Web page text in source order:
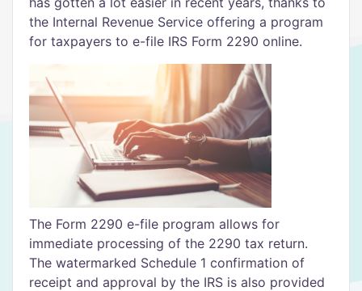
the Internal Revenue Service offering a program
for taxpayers to e-file IRS Form 2290 online.
The Form 2290 e-file program allows for
immediate processing of the 2290 tax return.
The watermarked Schedule 1 confirmation of
receipt and approval by the IRS is also provided